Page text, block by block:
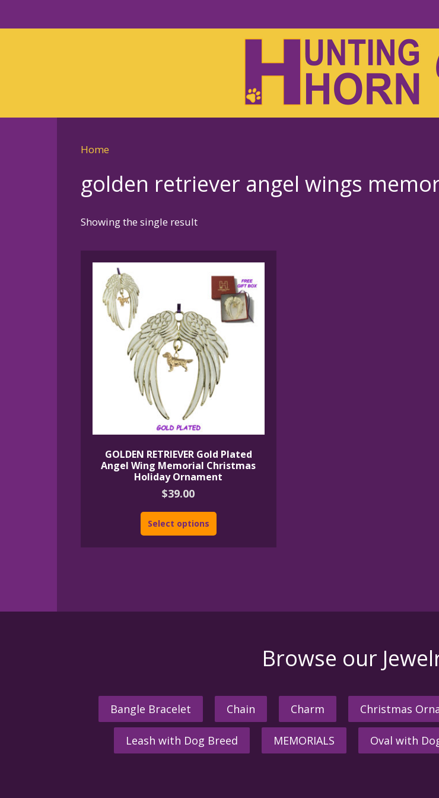
Home
golden retriever angel wings
Showing the single result
GOLDEN RETRIEVER Gold Plated
Angel Wing Memorial Christmas
Holiday Ornament
$39.00
Select options
Browse our
Bangle Bracelet Chain Charm Christmas
Leash with Dog Breed MEMORIALS Oval with